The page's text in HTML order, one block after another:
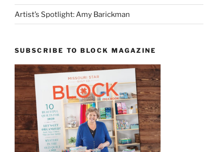
Artist’s Spotlight: Amy Barickman
SUBSCRIBE TO BLOCK MAGAZINE